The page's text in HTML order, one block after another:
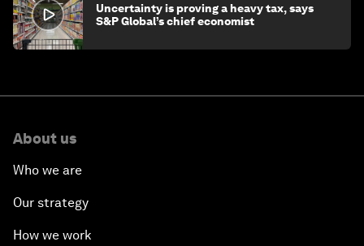
Uncertainty is proving a heavy tax, says
S&P Global’s chief economist
About us
Who we are
Our strategy
How we work